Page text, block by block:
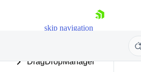
skip navigation
Diagram
DragDropManager